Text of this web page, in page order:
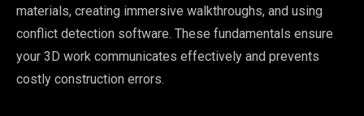
materials, creating immersive walkthroughs, and using
conflict detection software. These fundamentals ensure
your 3D work communicates effectively and prevents
costly construction errors.